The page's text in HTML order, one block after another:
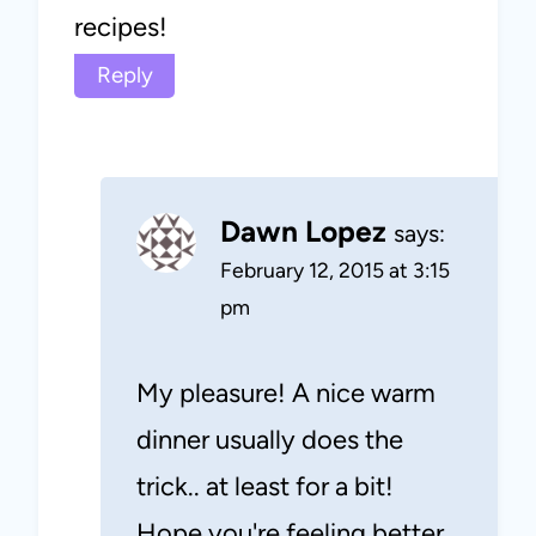
recipes!
Reply
Dawn Lopez says:
February 12, 2015 at 3:15
pm
My pleasure! A nice warm
dinner usually does the
trick.. at least for a bit!